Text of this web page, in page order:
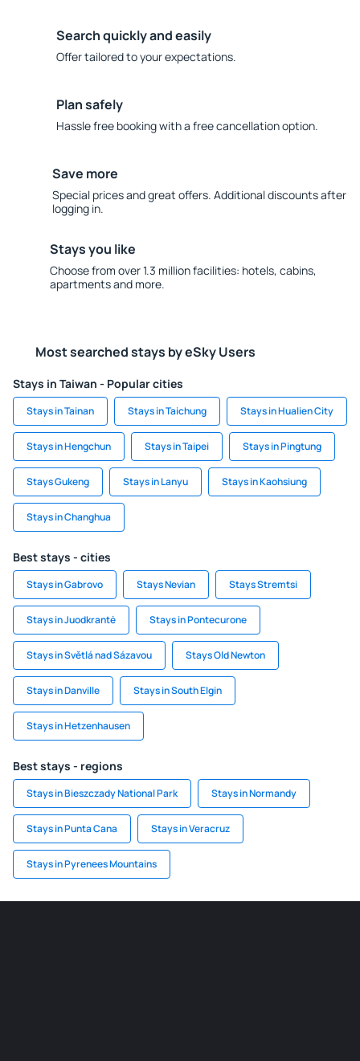
Search quickly and easily
Offer tailored to your expectations.
Plan safely
Hassle free booking with a free cancellation option.
Save more
Special prices and great offers. Additional discounts after
logging in.
Stays you like
Choose from over 1.3 million facilities: hotels, cabins,
apartments and more.
Most searched stays by eSky Users
Stays in Taiwan - Popular cities
Stays in Tainan Stays in Taichung Stays in Hualien City
Stays in Hengchun Stays in Taipei Stays in Pingtung
Stays Gukeng Stays in Lanyu Stays in Kaohsiung
Stays in Changhua
Best stays - cities
Stays in Gabrovo Stays Nevian Stays Stremtsi
Stays in Juodkrantė Stays in Pontecurone
Stays in Světlá nad Sázavou Stays Old Newton
Stays in Danville Stays in South Elgin
Stays in Hetzenhausen
Best stays - regions
Stays in Bieszczady National Park Stays in Normandy
Stays in Punta Cana Stays in Veracruz
Stays in Pyrenees Mountains